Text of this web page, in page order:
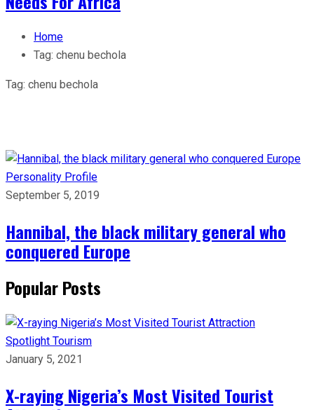
Home
Tag: chenu bechola
Tag: chenu bechola
Personality Profile
September 5, 2019
Hannibal, the black military general who
conquered Europe
Popular Posts
Spotlight Tourism
January 5, 2021
X-raying Nigeria’s Most Visited Tourist